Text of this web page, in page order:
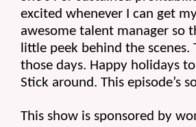
excited whenever I can get
awesome talent manager so
little peek behind the scenes.
those days. Happy holidays
Stick around. This episode’s
This show is sponsored by